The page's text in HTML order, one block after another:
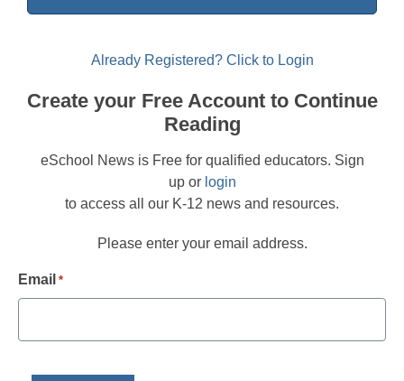
Already Registered? Click to Login
Create your Free Account to Continue
Reading
eSchool News is Free for qualified educators. Sign
up or login
to access all our K-12 news and resources.
Please enter your email address.
Email *